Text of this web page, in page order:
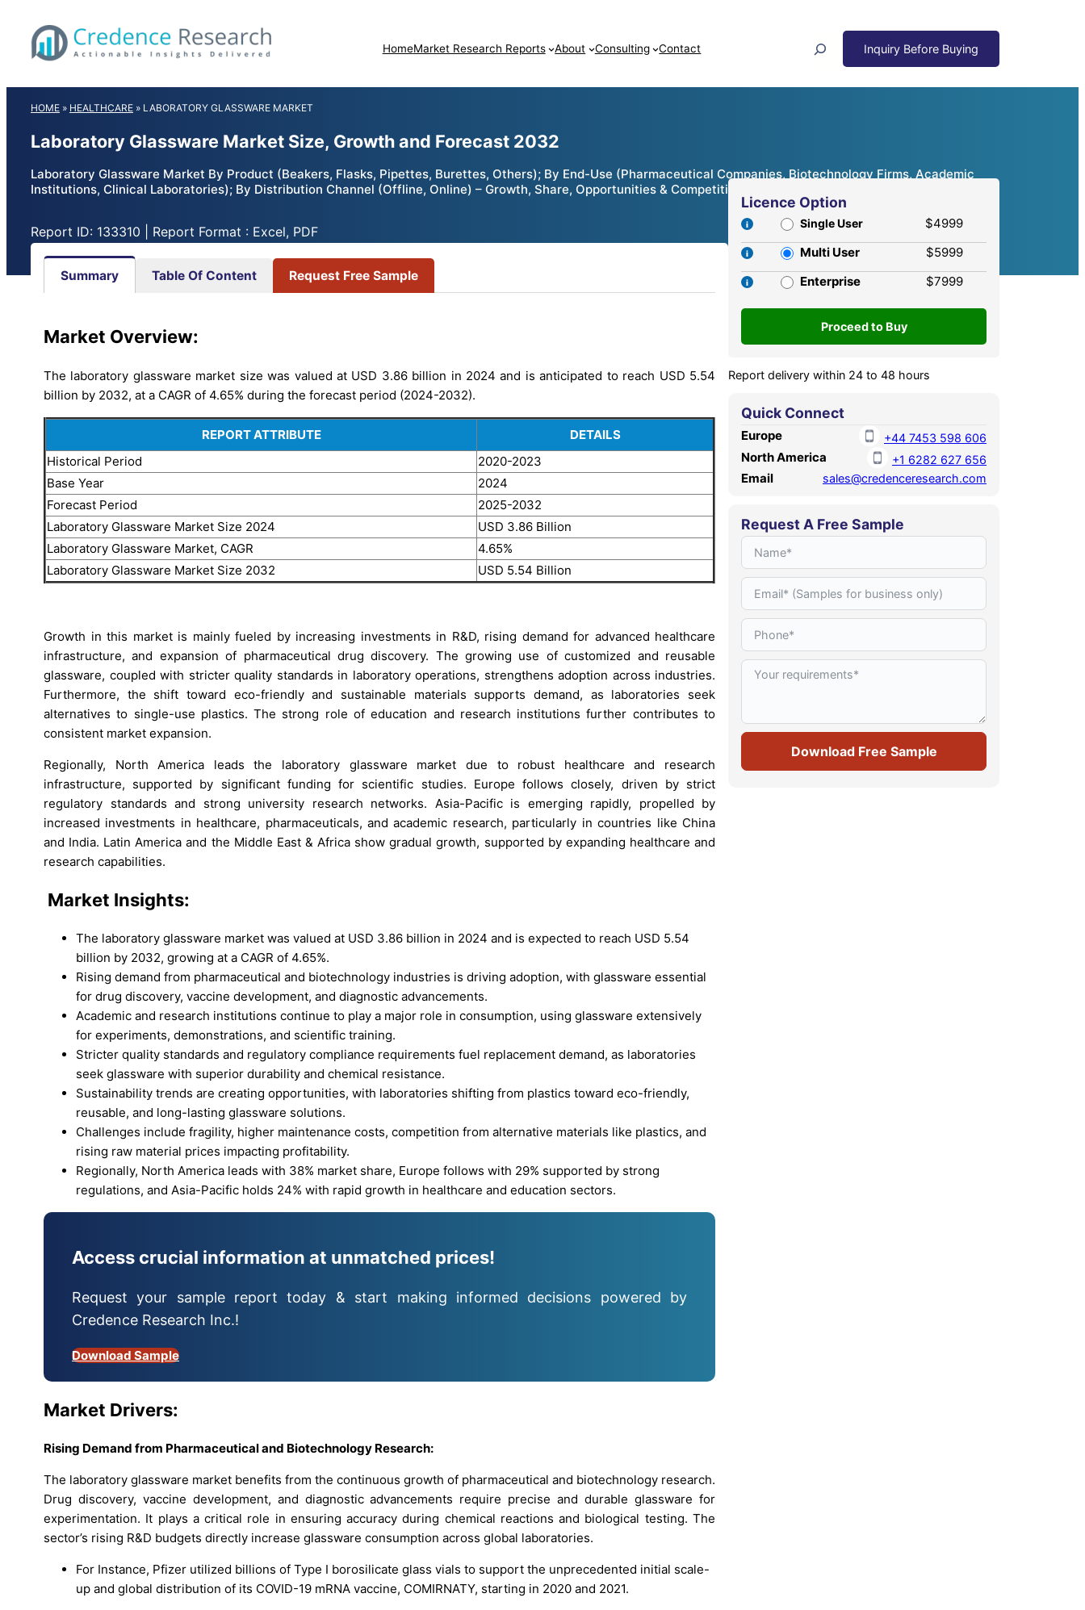
content
HomeMarket Research Reports About Consulting Contact
HOME » HEALTHCARE » LABORATORY GLASSWARE MARKET
Laboratory Glassware Market Size, Growth and Forecast 2032
Laboratory Glassware Market By Product (Beakers, Flasks, Pipettes, Burettes, Others); By End-Use (Pharmaceutical Companies, Biotechnology Firms, Academic
Institutions, Clinical Laboratories); By Distribution Channel (Offline, Online) – Growth, Share, Opportunities & Competitive Analysis, 2024 – 2032
Report ID: 133310 | Report Format : Excel, PDF
Summary Table Of Content Request Free Sample
Market Overview:
The laboratory glassware market size was valued at USD 3.86 billion in 2024 and is anticipated to reach USD 5.54
billion by 2032, at a CAGR of 4.65% during the forecast period (2024-2032).
REPORT ATTRIBUTE
DETAILS
Historical Period
2020-2023
Base Year
2024
Forecast Period
2025-2032
Laboratory Glassware Market Size 2024
USD 3.86 Billion
Laboratory Glassware Market, CAGR
4.65%
Laboratory Glassware Market Size 2032
USD 5.54 Billion
Growth in this market is mainly fueled by increasing investments in R&D, rising demand for advanced healthcare
infrastructure, and expansion of pharmaceutical drug discovery. The growing use of customized and reusable
glassware, coupled with stricter quality standards in laboratory operations, strengthens adoption across industries.
Furthermore, the shift toward eco-friendly and sustainable materials supports demand, as laboratories seek
alternatives to single-use plastics. The strong role of education and research institutions further contributes to
consistent market expansion.
Regionally, North America leads the laboratory glassware market due to robust healthcare and research
infrastructure, supported by significant funding for scientific studies. Europe follows closely, driven by strict
regulatory standards and strong university research networks. Asia-Pacific is emerging rapidly, propelled by
increased investments in healthcare, pharmaceuticals, and academic research, particularly in countries like China
and India. Latin America and the Middle East & Africa show gradual growth, supported by expanding healthcare and
research capabilities.
Market Insights:
The laboratory glassware market was valued at USD 3.86 billion in 2024 and is expected to reach USD 5.54
billion by 2032, growing at a CAGR of 4.65%.
Rising demand from pharmaceutical and biotechnology industries is driving adoption, with glassware essential
for drug discovery, vaccine development, and diagnostic advancements.
Academic and research institutions continue to play a major role in consumption, using glassware extensively
for experiments, demonstrations, and scientific training.
Stricter quality standards and regulatory compliance requirements fuel replacement demand, as laboratories
seek glassware with superior durability and chemical resistance.
Sustainability trends are creating opportunities, with laboratories shifting from plastics toward eco-friendly,
reusable, and long-lasting glassware solutions.
Challenges include fragility, higher maintenance costs, competition from alternative materials like plastics, and
rising raw material prices impacting profitability.
Regionally, North America leads with 38% market share, Europe follows with 29% supported by strong
regulations, and Asia-Pacific holds 24% with rapid growth in healthcare and education sectors.
Access crucial information at unmatched prices!
Request your sample report today & start making informed decisions powered by
Credence Research Inc.!
Download Sample
Market Drivers:
Rising Demand from Pharmaceutical and Biotechnology Research:
The laboratory glassware market benefits from the continuous growth of pharmaceutical and biotechnology research.
Drug discovery, vaccine development, and diagnostic advancements require precise and durable glassware for
experimentation. It plays a critical role in ensuring accuracy during chemical reactions and biological testing. The
sector’s rising R&D budgets directly increase glassware consumption across global laboratories.
For Instance, Pfizer utilized billions of Type I borosilicate glass vials to support the unprecedented initial scale-
up and global distribution of its COVID-19 mRNA vaccine, COMIRNATY, starting in 2020 and 2021.
Licence Option
Single User
$4999
Multi User
$5999
Enterprise
$7999
Report delivery within 24 to 48 hours
Quick Connect
Europe +44 7453 598 606
North America +1 6282 627 656
Email sales@credenceresearch.com
Request A Free Sample
Download Free Sample